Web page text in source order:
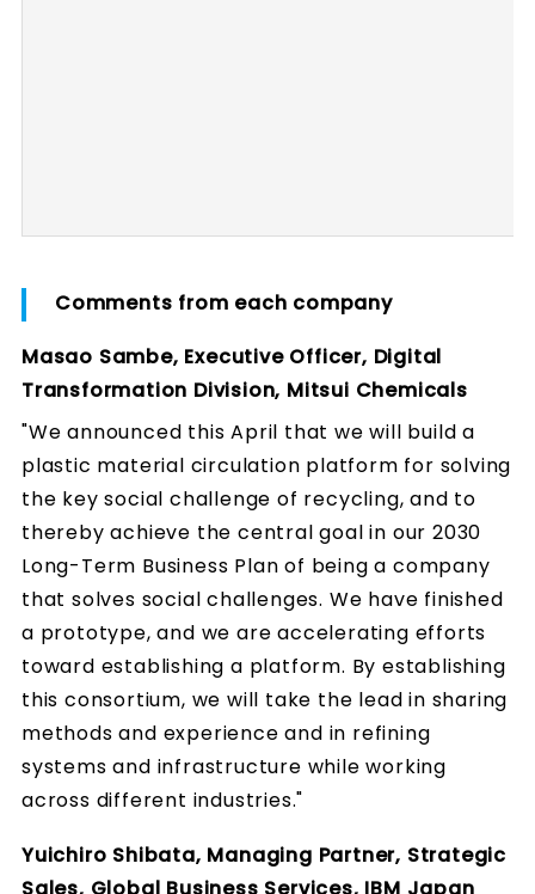
Comments from each company
Masao Sambe, Executive Officer, Digital
Transformation Division, Mitsui Chemicals
"We announced this April that we will build a
plastic material circulation platform for solving
the key social challenge of recycling, and to
thereby achieve the central goal in our 2030
Long-Term Business Plan of being a company
that solves social challenges. We have finished
a prototype, and we are accelerating efforts
toward establishing a platform. By establishing
this consortium, we will take the lead in sharing
methods and experience and in refining
systems and infrastructure while working
across different industries."
Yuichiro Shibata, Managing Partner, Strategic
Sales, Global Business Services, IBM Japan